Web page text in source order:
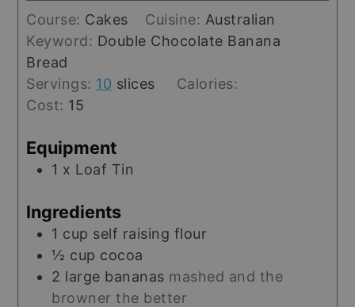
Course: Cakes Cuisine: Australian
Keyword: Double Chocolate Banana
Bread
Servings: 10 slices
Calories:
Cost: 15
Equipment
1 x Loaf Tin
Ingredients
1 cup self raising flour
½ cup cocoa
2 large bananas mashed and the
browner the better